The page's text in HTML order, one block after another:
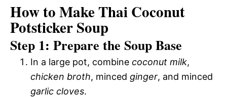
How to Make Thai Coconut
Potsticker Soup
Step 1: Prepare the Soup Base
In a large pot, combine coconut milk,
chicken broth, minced ginger, and minced
garlic cloves.